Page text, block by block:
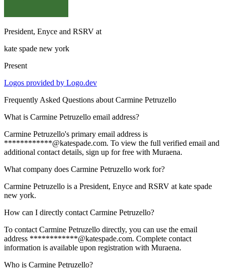
President, Enyce and RSRV at
kate spade new york
Present
Logos provided by Logo.dev
Frequently Asked Questions about Carmine Petruzello
What is Carmine Petruzello email address?
Carmine Petruzello's primary email address is
************@katespade.com. To view the full verified email and
additional contact details, sign up for free with Muraena.
What company does Carmine Petruzello work for?
Carmine Petruzello is a President, Enyce and RSRV at kate spade
new york.
How can I directly contact Carmine Petruzello?
To contact Carmine Petruzello directly, you can use the email
address ************@katespade.com. Complete contact
information is available upon registration with Muraena.
Who is Carmine Petruzello?